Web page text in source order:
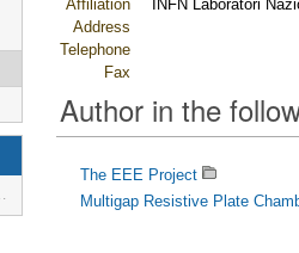
Affiliation
INFN Laboratori
Address
Telephone
Fax
Author in the
The EEE Project
Multigap Resistive Plate